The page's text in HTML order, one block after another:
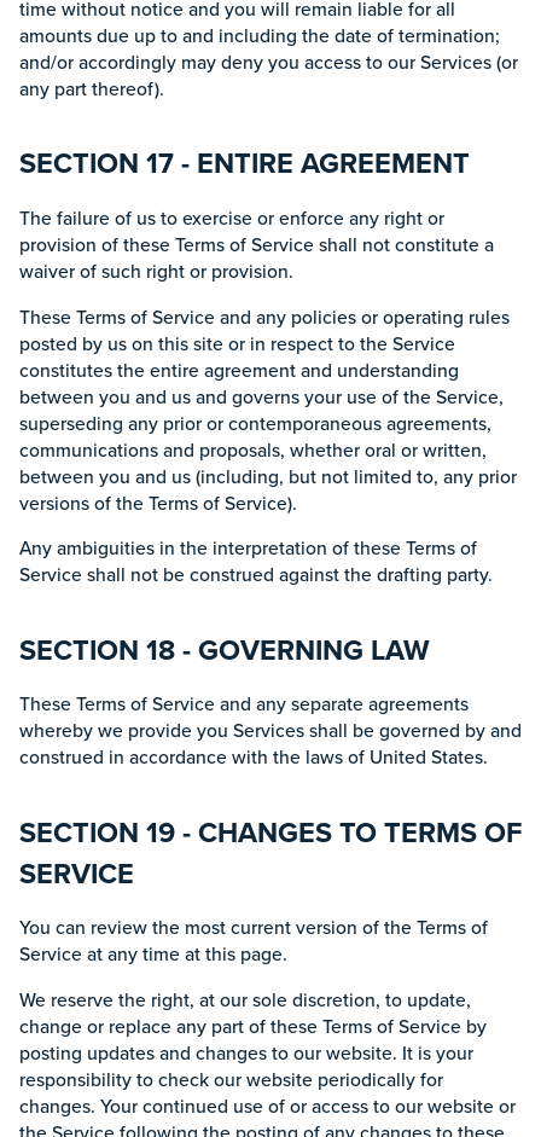
time without notice and you will remain liable for all
amounts due up to and including the date of termination;
and/or accordingly may deny you access to our Services (or
any part thereof).
SECTION 17 - ENTIRE AGREEMENT
The failure of us to exercise or enforce any right or
provision of these Terms of Service shall not constitute a
waiver of such right or provision.
These Terms of Service and any policies or operating rules
posted by us on this site or in respect to the Service
constitutes the entire agreement and understanding
between you and us and governs your use of the Service,
superseding any prior or contemporaneous agreements,
communications and proposals, whether oral or written,
between you and us (including, but not limited to, any prior
versions of the Terms of Service).
Any ambiguities in the interpretation of these Terms of
Service shall not be construed against the drafting party.
SECTION 18 - GOVERNING LAW
These Terms of Service and any separate agreements
whereby we provide you Services shall be governed by and
construed in accordance with the laws of United States.
SECTION 19 - CHANGES TO TERMS OF
SERVICE
You can review the most current version of the Terms of
Service at any time at this page.
We reserve the right, at our sole discretion, to update,
change or replace any part of these Terms of Service by
posting updates and changes to our website. It is your
responsibility to check our website periodically for
changes. Your continued use of or access to our website or